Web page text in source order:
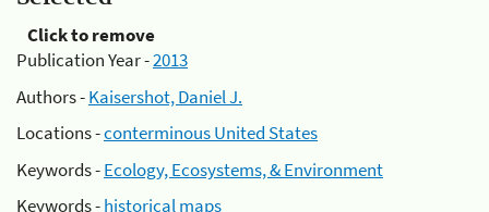
Click to remove
Publication Year -2013
Authors -Kaisershot, Daniel J.
Locations -conterminous United States
Keywords -Ecology, Ecosystems, & Environment
Keywords -historical maps